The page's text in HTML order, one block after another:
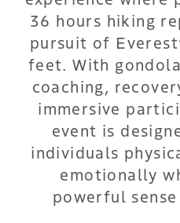
36 hours hiking
pursuit of
feet. With
coaching,
immersive
event is
individuals
emotionally
powerful